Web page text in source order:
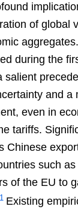
of global
during the
salient
and a
even in
tariffs.
Chinese
such
of the EU to
1 Existing